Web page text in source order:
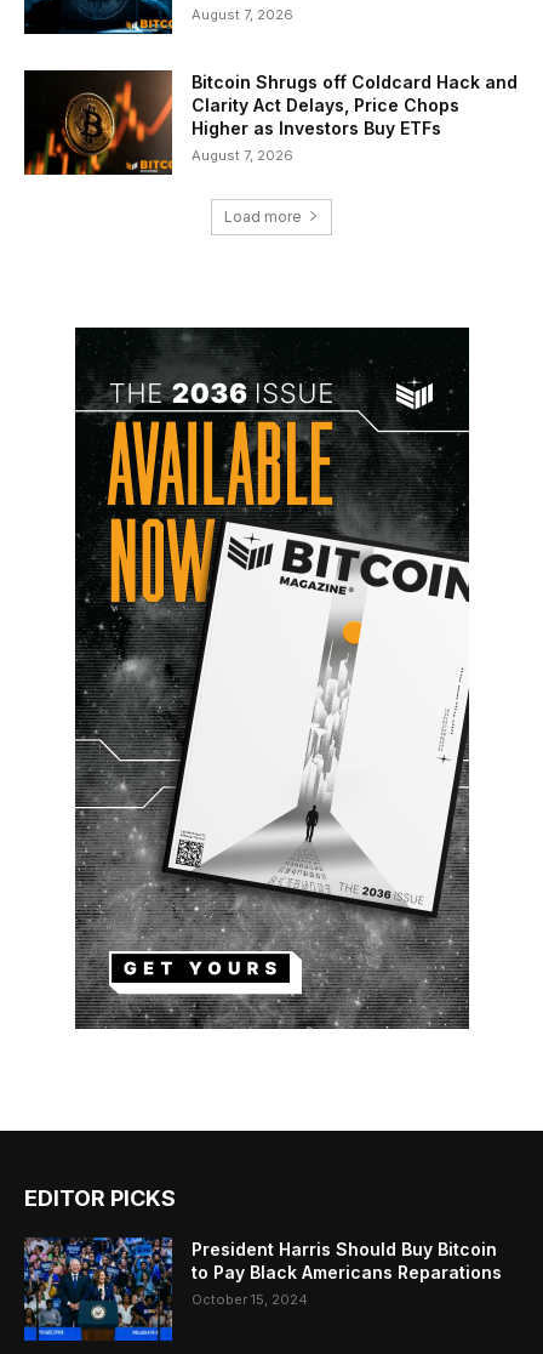
August 7, 2026
Bitcoin Shrugs off Coldcard Hack and
Clarity Act Delays, Price Chops
Higher as Investors Buy ETFs
August 7, 2026
Load more
EDITOR PICKS
President Harris Should Buy Bitcoin
to Pay Black Americans Reparations
October 15, 2024